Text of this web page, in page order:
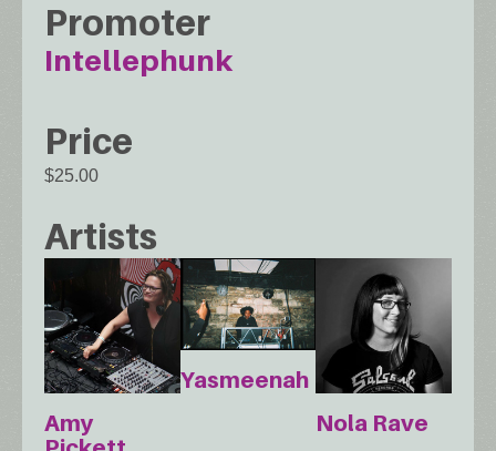
Promoter
Intellephunk
Price
$25.00
Artists
Amy
Yasmeenah
Nola Rave